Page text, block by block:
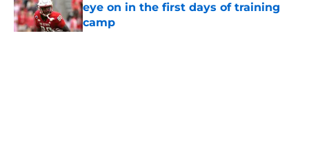
eye on in the first days of training
camp